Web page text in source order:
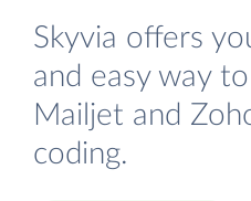
Skyvia offers
and easy way
Mailjet and
coding.